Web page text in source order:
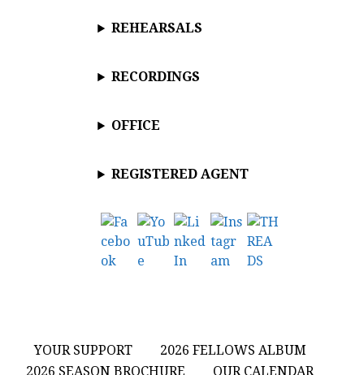
REHEARSALS
RECORDINGS
OFFICE
REGISTERED AGENT
YOUR SUPPORT
2026 FELLOWS ALBUM
2026 SEASON BROCHURE
OUR CALENDAR